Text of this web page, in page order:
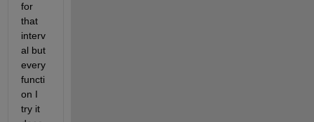
for
that
interv
al but
every
functi
on I
try it